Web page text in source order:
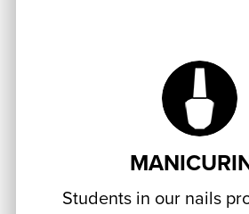
Students in our nails